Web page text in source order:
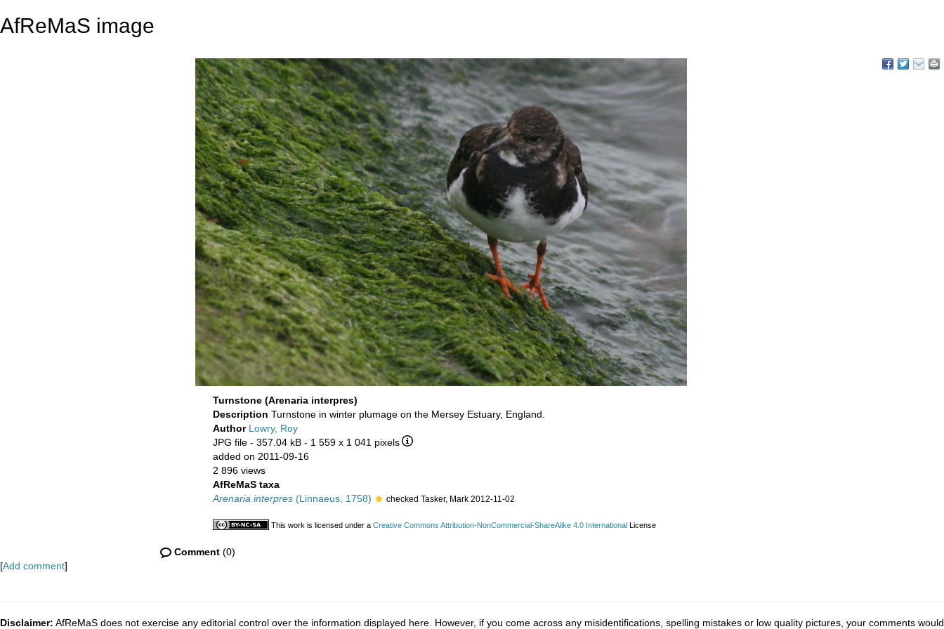
AfReMaS image
Turnstone (Arenaria interpres)
Description Turnstone in winter plumage on the Mersey Estuary, England.
Author Lowry, Roy
JPG file - 357.04 kB - 1 559 x 1 041 pixels
added on 2011-09-16
2 896 views
AfReMaS taxa
Arenaria interpres (Linnaeus, 1758) checked Tasker, Mark 2012-11-02
This work is licensed under a Creative Commons Attribution-NonCommercial-ShareAlike 4.0 International License
Comment (0)
[Add comment]
Disclaimer: AfReMaS does not exercise any editorial control over the information displayed here. However, if you come across any misidentifications, spelling mistakes or low quality pictures, your comments would